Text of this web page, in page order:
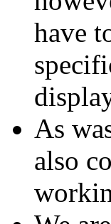
have
As
also